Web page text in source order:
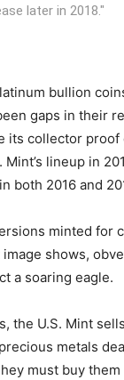
later in 2018."
bullion
gaps in their
collector
lineup in
both 2016 and
minted for
shows,
a soaring eagle.
the U.S. Mint
metals
must buy